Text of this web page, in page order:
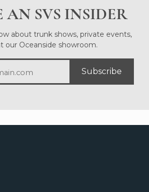
AN SVS INSIDER
about trunk shows, private events,
our Oceanside showroom.
Subscribe